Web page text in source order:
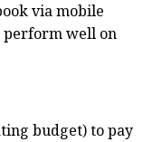
via mobile
perform well on
budget) to pay